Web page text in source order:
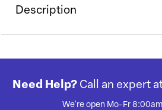
Description
Need Help? Call an expert
We're open Mo-Fr